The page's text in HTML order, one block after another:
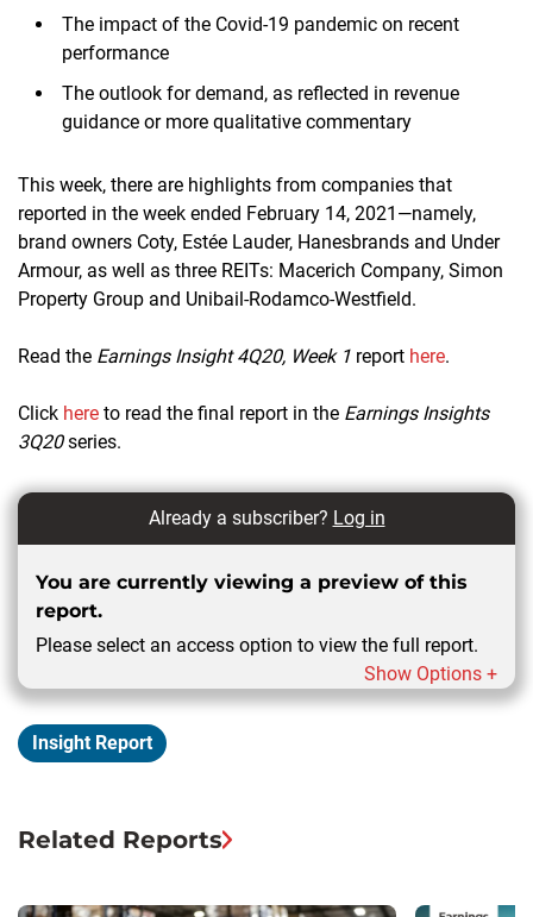
The impact of the Covid-19 pandemic on recent
performance
The outlook for demand, as reflected in revenue
guidance or more qualitative commentary
This week, there are highlights from companies that
reported in the week ended February 14, 2021—namely,
brand owners Coty, Estée Lauder, Hanesbrands and Under
Armour, as well as three REITs: Macerich Company, Simon
Property Group and Unibail-Rodamco-Westfield.
Read the Earnings Insight 4Q20, Week 1 report here.
Click here to read the final report in the Earnings Insights
3Q20series.
Already a subscriber? Log in
You are currently viewing a preview of this
report.
Please select an access option to view the full report.
Show Options +
Insight Report
Related Reports